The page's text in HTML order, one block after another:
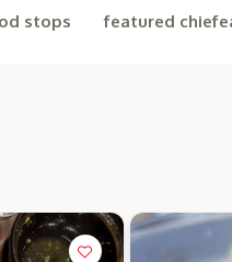
stops featured